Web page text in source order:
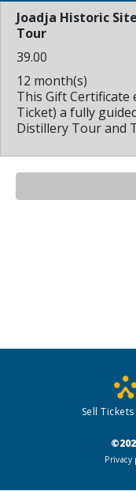
Joadja Historic
Tour
39.00
This Gift Certificate
Ticket) a fully
Distillery Tour and
12 month(s)
Sell Tickets
Privacy